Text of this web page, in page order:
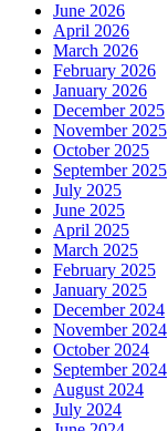
June 2026
April 2026
March 2026
February 2026
January 2026
December 2025
November 2025
October 2025
September 2025
July 2025
June 2025
April 2025
March 2025
February 2025
January 2025
December 2024
November 2024
October 2024
September 2024
August 2024
July 2024